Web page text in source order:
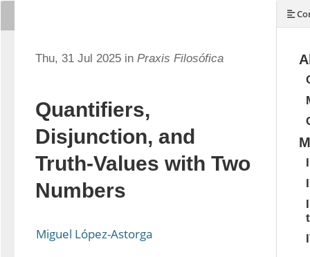
Thu, 31 Jul 2025 in Praxis Filosófica
Quantifiers,
Disjunction, and
Truth-Values with Two
Numbers
Miguel López-Astorga